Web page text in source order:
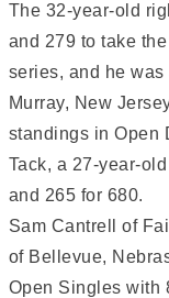
The 32-year-old
and 279 to take
series, and he
Murray, New
standings in Open
Tack, a 27-year-
and 265 for 680.
Sam Cantrell of
of Bellevue,
Open Singles with